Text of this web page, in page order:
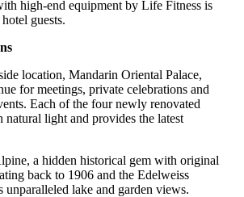
high-end equipment by Life Fitness is
guests.
location, Mandarin Oriental Palace,
for meetings, private celebrations and
Each of the four newly renovated
natural light and provides the latest
a hidden historical gem with original
back to 1906 and the Edelweiss
lake and garden views.